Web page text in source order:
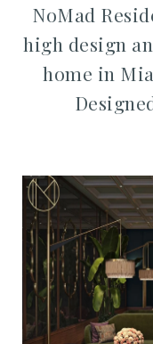
NoMad
high design
home in